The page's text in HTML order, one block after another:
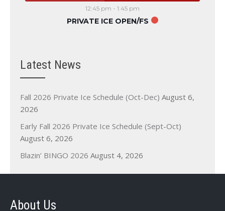
12:45 pm - 1:45 pm
PRIVATE ICE OPEN/FS
Latest News
Fall 2026 Private Ice Schedule (Oct-Dec) August 6,
2026
Early Fall 2026 Private Ice Schedule (Sept-Oct)
August 6, 2026
Blazin’ BINGO 2026 August 4, 2026
About Us